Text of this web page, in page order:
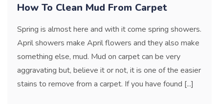
How To Clean Mud From Carpet
Spring is almost here and with it come spring showers.
April showers make April flowers and they also make
something else, mud. Mud on carpet can be very
aggravating but, believe it or not, it is one of the easier
stains to remove from a carpet. If you have found [...]